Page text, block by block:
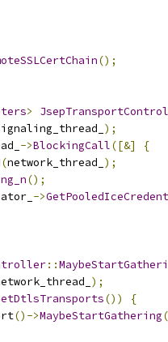
();
>
);
->BlockingCall([&]
{
(network_thread_ );
();
->
::
);
())
{
()->MaybeStartGathering